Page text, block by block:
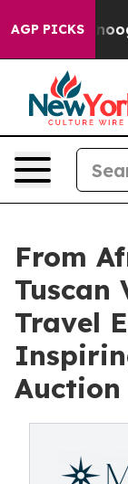
AGP PICKS
From
Tuscan
Travel